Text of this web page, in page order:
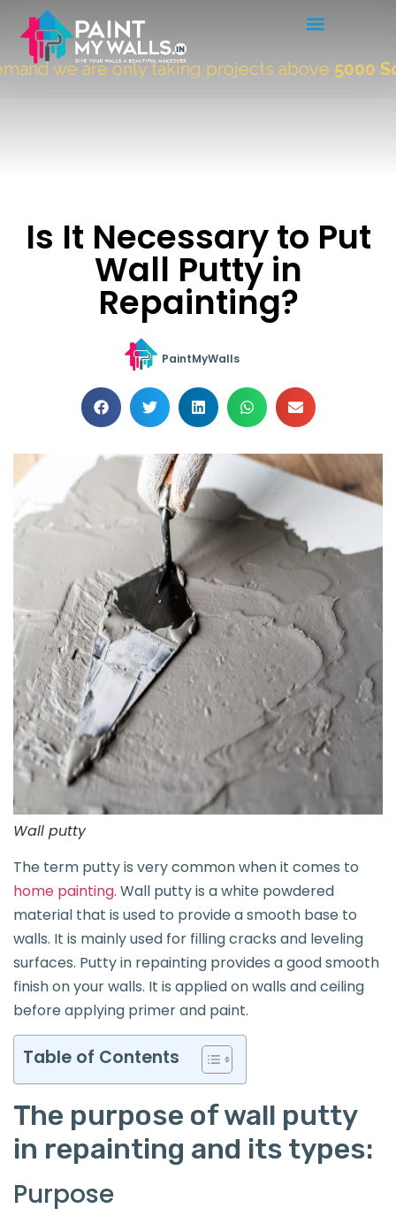
we are only taking projects above5000 Sqft.
Is It Necessary to Put
Wall Putty in
Repainting?
PaintMyWalls
Wall putty
The term putty is very common when it comes to
home painting. Wall putty is a white powdered
material that is used to provide a smooth base to
walls. It is mainly used for filling cracks and leveling
surfaces. Putty in repainting provides a good smooth
finish on your walls. It is applied on walls and ceiling
before applying primer and paint.
Table of Contents
The purpose of wall putty
in repainting and its types:
Purpose